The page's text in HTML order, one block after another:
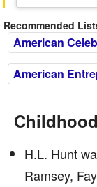
Recommended
American
American
H.L. Hunt
Ramsey,